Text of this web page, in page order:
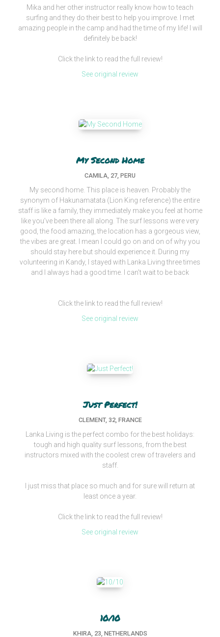
Mika and her other instructor really know how to teach
surfing and they do their best to help you improve. I met
amazing people in the camp and had the time of my life! I will
definitely be back!
Click the link to read the full review!
See original review
My Second Home
CAMILA, 27, PERU
My second home. This place is heaven. Probably the
synonym of Hakunamatata (Lion King reference) the entire
staff is like a family, they immediately make you feel at home
like you’ve been there all along. The surf lessons were very
good, the food amazing, the location has a gorgeous view,
the vibes are great. I mean I could go on and on of why you
should stay here but should experience it. During my
volunteering in Kandy, I stayed with Lanka Living three times
and I always had a good time. I can’t wait to be back
Click the link to read the full review!
See original review
Just Perfect!
CLEMENT, 32, FRANCE
Lanka Living is the perfect combo for the best holidays:
tough and high quality surf lessons, from the best
instructors mixed with the coolest crew of travelers and
staff.
I just miss that place so much and for sure will return at
least once a year.
Click the link to read the full review!
See original review
10/10
KHIRA, 23, NETHERLANDS